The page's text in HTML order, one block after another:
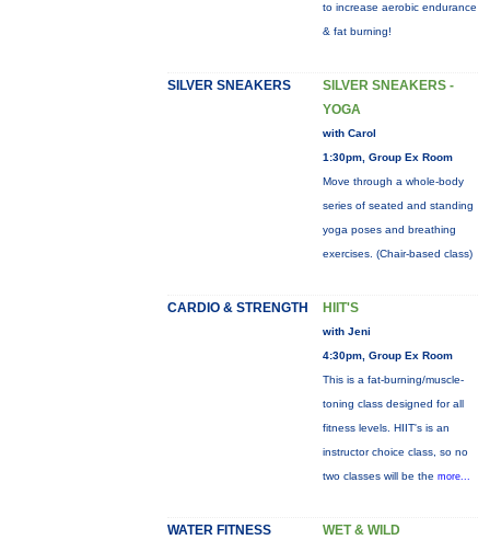
to increase aerobic endurance
& fat burning!
SILVER SNEAKERS
SILVER SNEAKERS -
YOGA
with Carol
1:30pm, Group Ex Room
Move through a whole-body
series of seated and standing
yoga poses and breathing
exercises. (Chair-based class)
CARDIO & STRENGTH HIIT'S
with Jeni
4:30pm, Group Ex Room
This is a fat-burning/muscle-
toning class designed for all
fitness levels. HIIT's is an
instructor choice class, so no
two classes will be the more...
WATER FITNESS WET & WILD